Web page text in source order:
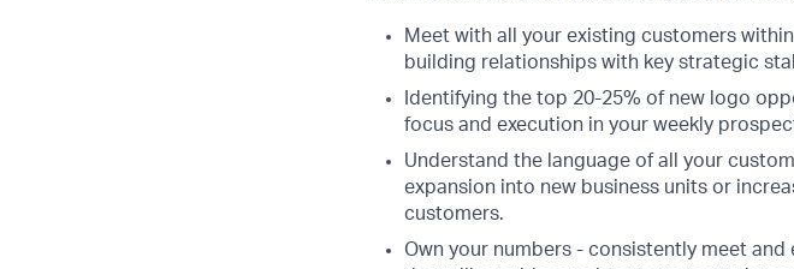
Meet with all your existing customers
building relationships with key strategic
Identifying the top 20-25% of new logo
focus and execution in your weekly
Understand the language of all your
expansion into new business units or
customers.
Own your numbers - consistently meet